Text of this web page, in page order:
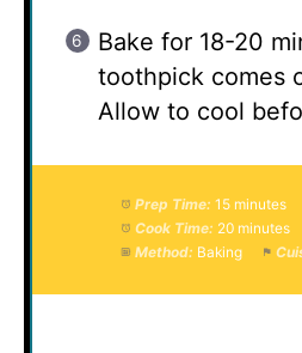
Bake for 18-20
toothpick comes
Allow to cool
Prep Time: 15 minutes
Cook Time: 20 minutes
Method: Baking